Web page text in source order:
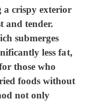
crispy exterior
and tender.
submerges
less fat,
those who
foods without
not only